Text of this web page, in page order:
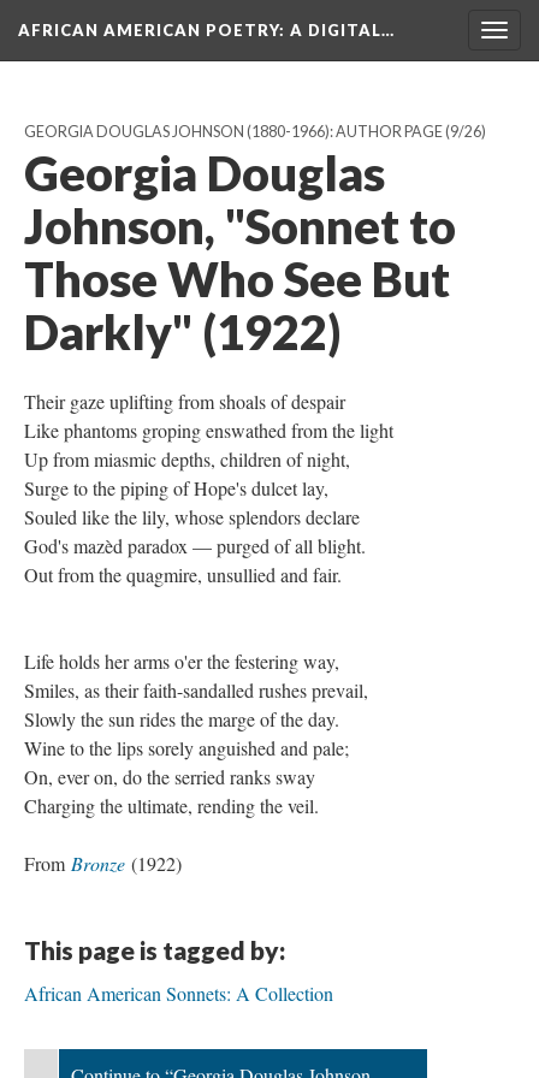
AFRICAN AMERICAN POETRY: A DIGITAL…
GEORGIA DOUGLAS JOHNSON (1880-1966): AUTHOR PAGE(9/26)
Georgia Douglas
Johnson, "Sonnet to
Those Who See But
Darkly" (1922)
Their gaze uplifting from shoals of despair
Like phantoms groping enswathed from the light
Up from miasmic depths, children of night,
Surge to the piping of Hope's dulcet lay,
Souled like the lily, whose splendors declare
God's mazèd paradox — purged of all blight.
Out from the quagmire, unsullied and fair.
Life holds her arms o'er the festering way,
Smiles, as their faith-sandalled rushes prevail,
Slowly the sun rides the marge of the day.
Wine to the lips sorely anguished and pale;
On, ever on, do the serried ranks sway
Charging the ultimate, rending the veil.
From Bronze (1922)
This page is tagged by:
African American Sonnets: A Collection